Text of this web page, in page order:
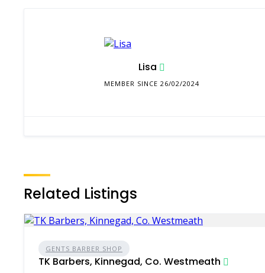
Lisa
MEMBER SINCE 26/02/2024
Related Listings
GENTS BARBER SHOP
TK Barbers, Kinnegad, Co. Westmeath